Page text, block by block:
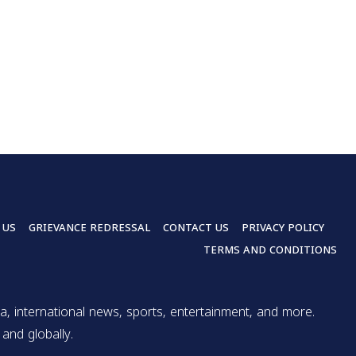
GRIEVANCE REDRESSAL CONTACT US
PRIVACY POLICY
TERMS AND CONDITIONS
international news, sports, entertainment, and more.
globally.